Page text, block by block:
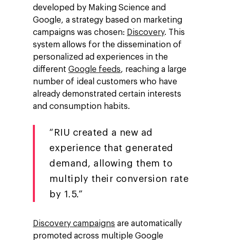
developed by Making Science and
Google, a strategy based on marketing
campaigns was chosen: Discovery. This
system allows for the dissemination of
personalized ad experiences in the
differentGoogle feeds, reaching a large
number of ideal customers who have
already demonstrated certain interests
and consumption habits.
“RIU created a new ad
experience that generated
demand, allowing them to
multiply their conversion rate
by 1.5.”
Discovery campaigns are automatically
promoted across multiple Google